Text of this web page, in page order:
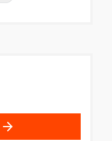
arrow_forward